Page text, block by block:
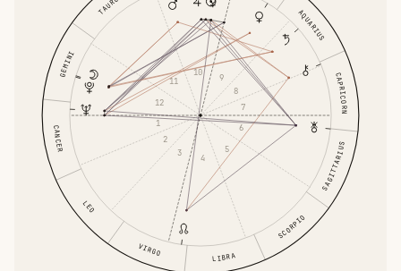
GEMINI
CANCER
LEO
VIRGO LIBRA
SCORPIO
SAGITTARIUS
CAPRICORN
AQUARIUS
1
2
3
4
5
6
7
8
9
10
11
12